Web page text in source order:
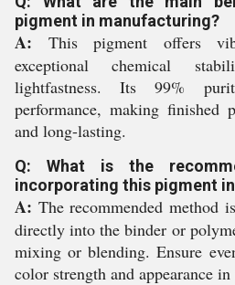
pigment in manufacturing?
A: This pigment offers
exceptional chemical
lightfastness. Its 99%
performance, making finished
and long-lasting.
Q: What is the
incorporating this pigment
A: The recommended method
directly into the binder or
mixing or blending. Ensure
color strength and appearance